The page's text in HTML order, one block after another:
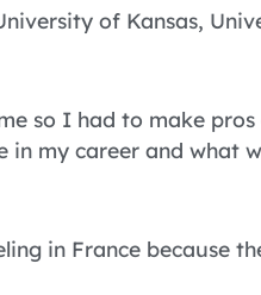
of Kansas,
so I had to make
my career and what
in France because